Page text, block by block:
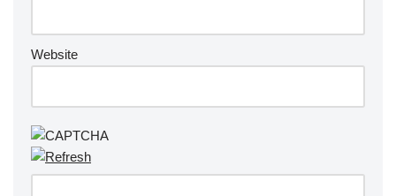
Website